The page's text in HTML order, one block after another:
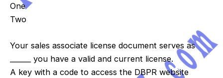
One
Two
Your sales associate license document serves as
______ you have a valid and current license.
A key with a code to access the DBPR website